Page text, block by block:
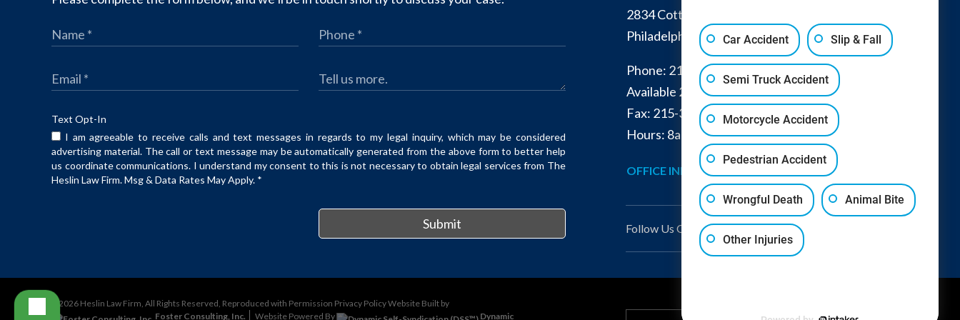
Text Opt-In
I am agreeable to receive calls and text messages in regards to my legal inquiry, which may be considered
advertising material. The call or text message may be automatically generated from the above form to better help
us coordinate communications. I understand my consent to this is not necessary to obtain legal services from The
Heslin Law Firm. Msg & Data Rates May Apply. *
Submit
2834 Cottman Avenue
Philadelphia
PA 19149
Phone: 215-332-0300
Available 24/7:267-366-7770
Fax: 215-332-6224
Hours: 8am - 4pm and by appointment
OFFICE INFO
Follow Us On
©2026 Heslin Law Firm, All Rights Reserved, Reproduced with Permission Privacy PolicyWebsite Built by
Foster Consulting, Inc.
Website Powered By Dynamic
Car Accident Slip & Fall
Semi Truck Accident
Motorcycle Accident
Pedestrian Accident
Wrongful Death Animal Bite
Other Injuries